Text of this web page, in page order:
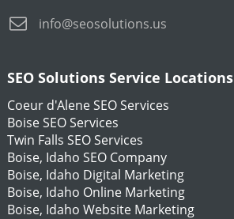
info@seosolutions.us
SEO Solutions Service Locations
Coeur d'Alene SEO Services
Boise SEO Services
Twin Falls SEO Services
Boise, Idaho SEO Company
Boise, Idaho Digital Marketing
Boise, Idaho Online Marketing
Boise, Idaho Website Marketing